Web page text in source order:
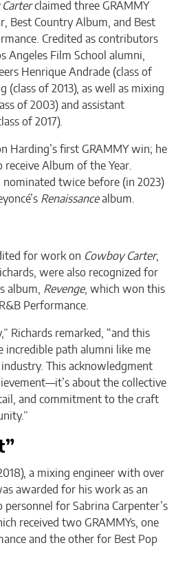
claimed three GRAMMY
Best Country Album, and Best
Credited as contributors
Angeles Film School alumni,
Henrique Andrade (class of
(class of 2013), as well as mixing
of 2003) and assistant
of 2017).
Harding’s first GRAMMY win; he
Album of the Year.
nominated twice before (in 2023)
Renaissancealbum.
for work on Cowboy Carter,
were also recognized for
album, Revenge, which won this
Performance.
Richards remarked, “and this
incredible path alumni like me
This acknowledgment
about the collective
and commitment to the craft
a mixing engineer with over
awarded for his work as an
for Sabrina Carpenter’s
received two GRAMMYs, one
and the other for Best Pop